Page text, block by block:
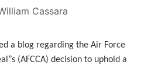
Cassara
a blog regarding the Air Force
(AFCCA) decision to uphold a